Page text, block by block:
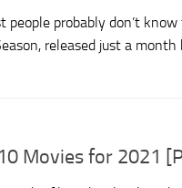
people probably don’t
released just a
Movies for 2021